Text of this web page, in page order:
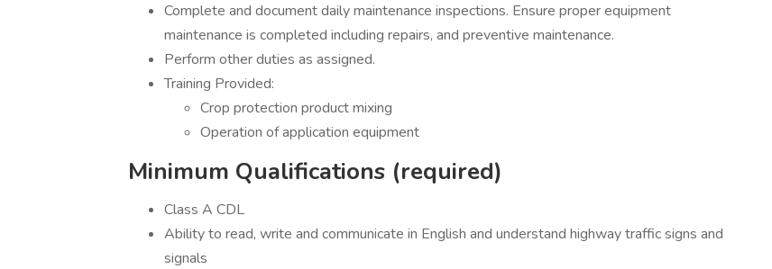
Complete and document daily maintenance inspections. Ensure proper equipment
maintenance is completed including repairs, and preventive maintenance.
Perform other duties as assigned.
Training Provided:
Crop protection product mixing
Operation of application equipment
Minimum Qualifications (required)
Class A CDL
Ability to read, write and communicate in English and understand highway traffic signs and
signals